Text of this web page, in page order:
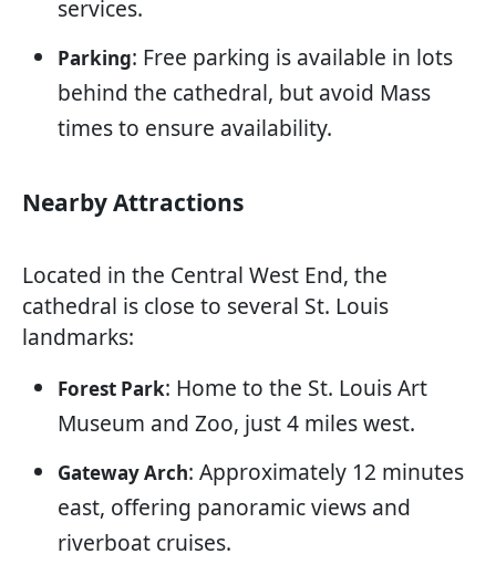
services.
Parking: Free parking is available in lots
behind the cathedral, but avoid Mass
times to ensure availability.
Nearby Attractions
Located in the Central West End, the
cathedral is close to several St. Louis
landmarks:
Forest Park: Home to the St. Louis Art
Museum and Zoo, just 4 miles west.
Gateway Arch: Approximately 12 minutes
east, offering panoramic views and
riverboat cruises.